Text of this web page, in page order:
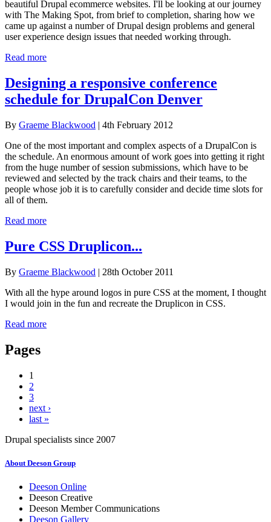
beautiful Drupal ecommerce websites. I'll be looking at our journey
with The Making Spot, from brief to completion, sharing how we
came up against a number of Drupal design problems and general
user experience design issues that needed working through.
Read more
Designing a responsive conference
schedule for DrupalCon Denver
By Graeme Blackwood | 4th February 2012
One of the most important and complex aspects of a DrupalCon is
the schedule. An enormous amount of work goes into getting it right
from the huge number of session submissions, which have to be
reviewed and selected by the track chairs and their teams, to the
people whose job it is to carefully consider and decide time slots for
all of them.
Read more
Pure CSS Druplicon...
By Graeme Blackwood | 28th October 2011
With all the hype around logos in pure CSS at the moment, I thought
I would join in the fun and recreate the Druplicon in CSS.
Read more
Pages
1
2
3
next ›
last »
Drupal specialists since 2007
About Deeson Group
Deeson Online
Deeson Creative
Deeson Member Communications
Deeson Gallery